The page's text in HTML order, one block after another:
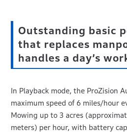
Outstanding basic
that replaces
handles a day’s
In Playback mode, the ProZision
maximum speed of 6 miles/hour
Mowing up to 3 acres
meters) per hour, with battery